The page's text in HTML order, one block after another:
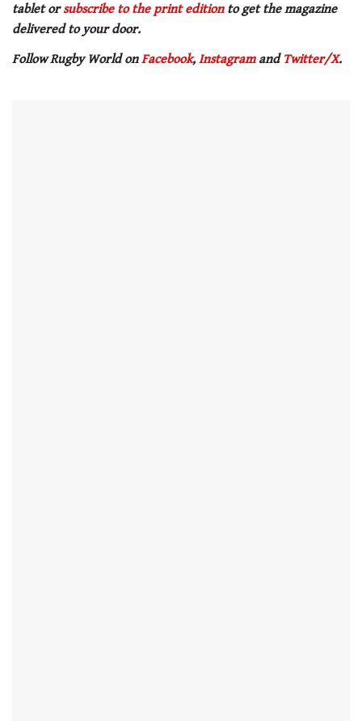
tablet orsubscribe to the print editionto get the magazine
delivered to your door.
Follow Rugby World onFacebook, Instagramand Twitter/X.